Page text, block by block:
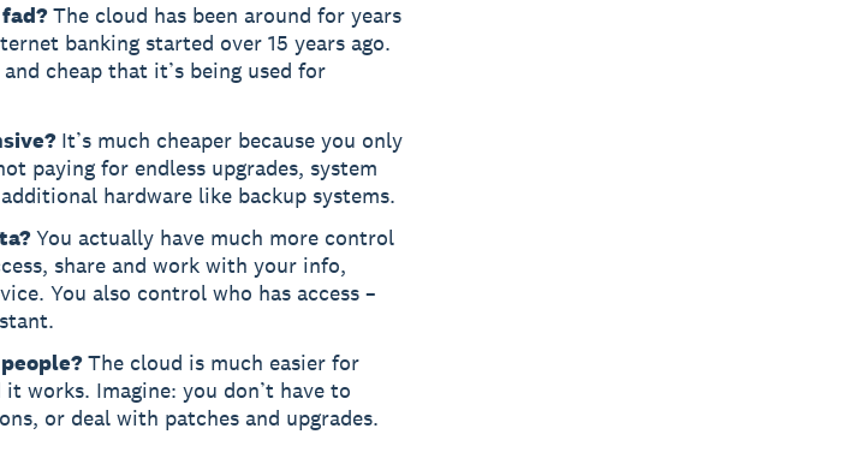
The cloud has been around for years
banking started over 15 years ago.
cheap that it’s being used for
It’s much cheaper because you only
paying for endless upgrades, system
hardware like backup systems.
You actually have much more control
share and work with your info,
You also control who has access –
The cloud is much easier for
works. Imagine: you don’t have to
or deal with patches and upgrades.